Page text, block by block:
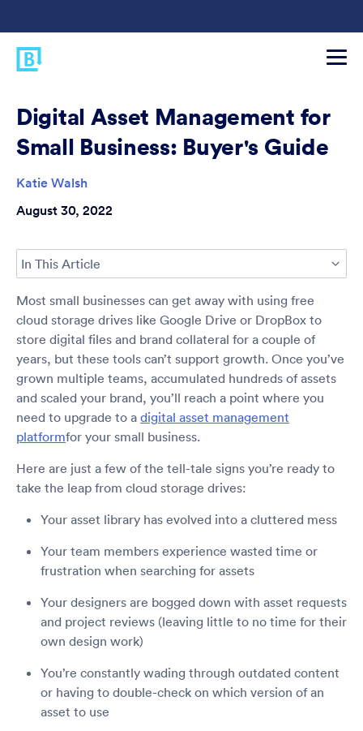
Digital Asset Management for
Small Business: Buyer's Guide
Katie Walsh
August 30, 2022
In This Article
Most small businesses can get away with using free
cloud storage drives like Google Drive or DropBox to
store digital files and brand collateral for a couple of
years, but these tools can’t support growth. Once you’ve
grown multiple teams, accumulated hundreds of assets
and scaled your brand, you’ll reach a point where you
need to upgrade to a digital asset management
platformfor your small business.
Here are just a few of the tell-tale signs you’re ready to
take the leap from cloud storage drives:
Your asset library has evolved into a cluttered mess
Your team members experience wasted time or
frustration when searching for assets
Your designers are bogged down with asset requests
and project reviews (leaving little to no time for their
own design work)
You’re constantly wading through outdated content
or having to double-check on which version of an
asset to use